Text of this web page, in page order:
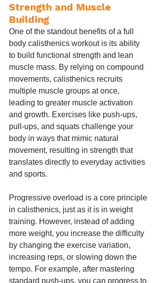
Strength and Muscle
Building
One of the standout benefits of a full
body calisthenics workout is its ability
to build functional strength and lean
muscle mass. By relying on compound
movements, calisthenics recruits
multiple muscle groups at once,
leading to greater muscle activation
and growth. Exercises like push-ups,
pull-ups, and squats challenge your
body in ways that mimic natural
movement, resulting in strength that
translates directly to everyday activities
and sports.
Progressive overload is a core principle
in calisthenics, just as it is in weight
training. However, instead of adding
more weight, you increase the difficulty
by changing the exercise variation,
increasing reps, or slowing down the
tempo. For example, after mastering
standard push-ups, you can progress to